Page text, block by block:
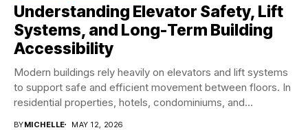
Understanding Elevator Safety, Lift
Systems, and Long-Term Building
Accessibility
Modern buildings rely heavily on elevators and lift systems
to support safe and efficient movement between floors. In
residential properties, hotels, condominiums, and...
BYMICHELLE MAY 12, 2026